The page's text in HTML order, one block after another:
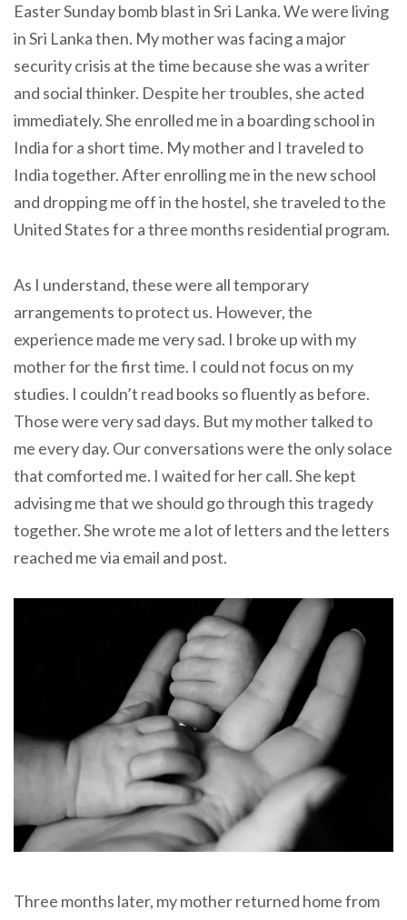
Easter Sunday bomb blast in Sri Lanka. We were living
in Sri Lanka then. My mother was facing a major
security crisis at the time because she was a writer
and social thinker. Despite her troubles, she acted
immediately. She enrolled me in a boarding school in
India for a short time. My mother and I traveled to
India together. After enrolling me in the new school
and dropping me off in the hostel, she traveled to the
United States for a three months residential program.
As I understand, these were all temporary
arrangements to protect us. However, the
experience made me very sad. I broke up with my
mother for the first time. I could not focus on my
studies. I couldn’t read books so fluently as before.
Those were very sad days. But my mother talked to
me every day. Our conversations were the only solace
that comforted me. I waited for her call. She kept
advising me that we should go through this tragedy
together. She wrote me a lot of letters and the letters
reached me via email and post.
Three months later, my mother returned home from